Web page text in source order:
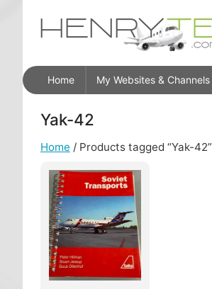
Home My Websites & Channels
Yak-42
Home / Products tagged “Yak-42”